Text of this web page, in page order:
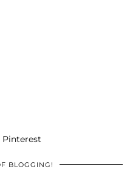
Pinterest
BLOGGING!